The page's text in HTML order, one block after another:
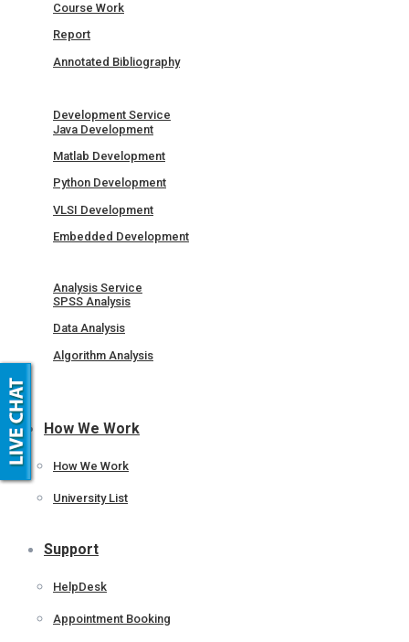
Course Work
Report
Annotated Bibliography
Development Service
Java Development
Matlab Development
Python Development
VLSI Development
Embedded Development
Analysis Service
SPSS Analysis
Data Analysis
Algorithm Analysis
How We Work
How We Work
University List
Support
HelpDesk
Appointment Booking